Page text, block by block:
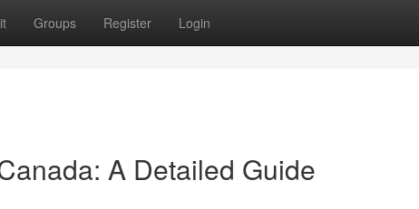
Groups Register Login
A Detailed Guide